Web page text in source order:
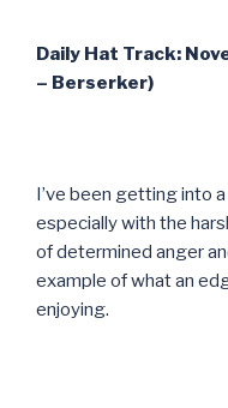
Daily Hat Track:
– Berserker)
I’ve been getting into
especially with the
of determined anger
example of what an
enjoying.